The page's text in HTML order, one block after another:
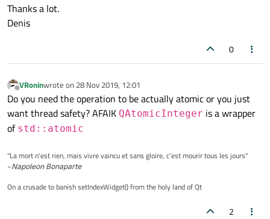
Thanks a lot.
Denis
0
Offline
VRoninwrote on 28 Nov 2019, 12:01
last edited by
Do you need the operation to be actually atomic or you just
want thread safety? AFAIK QAtomicInteger is a wrapper
of std::atomic
"La mort n'est rien, mais vivre vaincu et sans gloire, c'est mourir tous les jours"
~Napoleon Bonaparte
On a crusade to banish setIndexWidget() from the holy land of Qt
2